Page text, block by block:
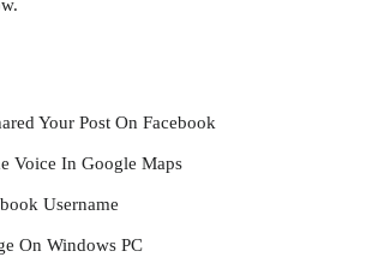
Your Post On Facebook
Voice In Google Maps
Username
On Windows PC